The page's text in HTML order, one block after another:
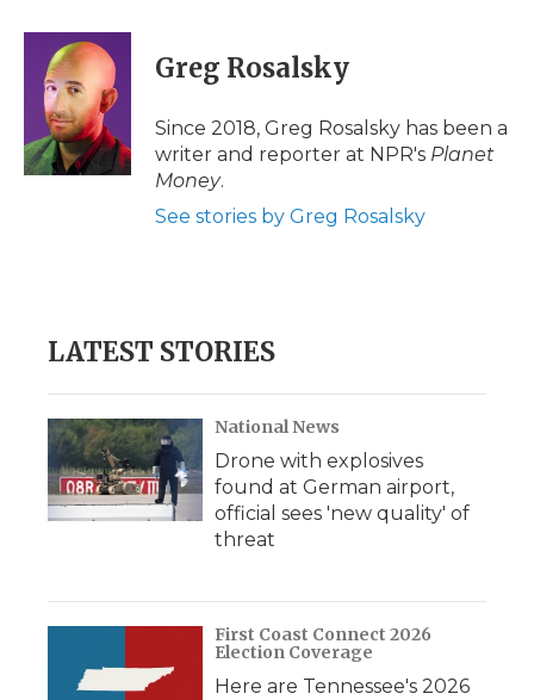
c
k
i
t
t
e
r
n
k
e
d
I
n
p
b
a
d
i
l
Greg Rosalsky
Since 2018, Greg Rosalsky has been a
writer and reporter at NPR's Planet
Money.
See stories by Greg Rosalsky
LATEST STORIES
National News
Drone with explosives
found at German airport,
official sees 'new quality' of
threat
First Coast Connect 2026
Election Coverage
Here are Tennessee's 2026